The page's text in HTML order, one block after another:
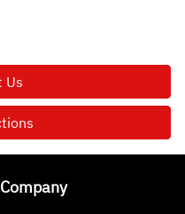
Us
Company